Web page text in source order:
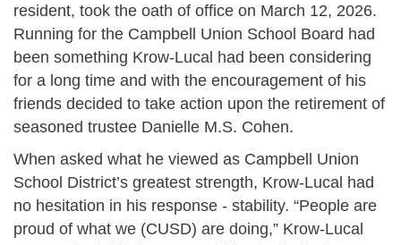
resident, took the oath of office on March 12, 2026.
Running for the Campbell Union School Board had
been something Krow-Lucal had been considering
for a long time and with the encouragement of his
friends decided to take action upon the retirement of
seasoned trustee Danielle M.S. Cohen.
When asked what he viewed as Campbell Union
School District’s greatest strength, Krow-Lucal had
no hesitation in his response - stability. “People are
proud of what we (CUSD) are doing,” Krow-Lucal